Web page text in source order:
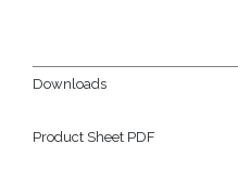
Downloads
Product Sheet PDF